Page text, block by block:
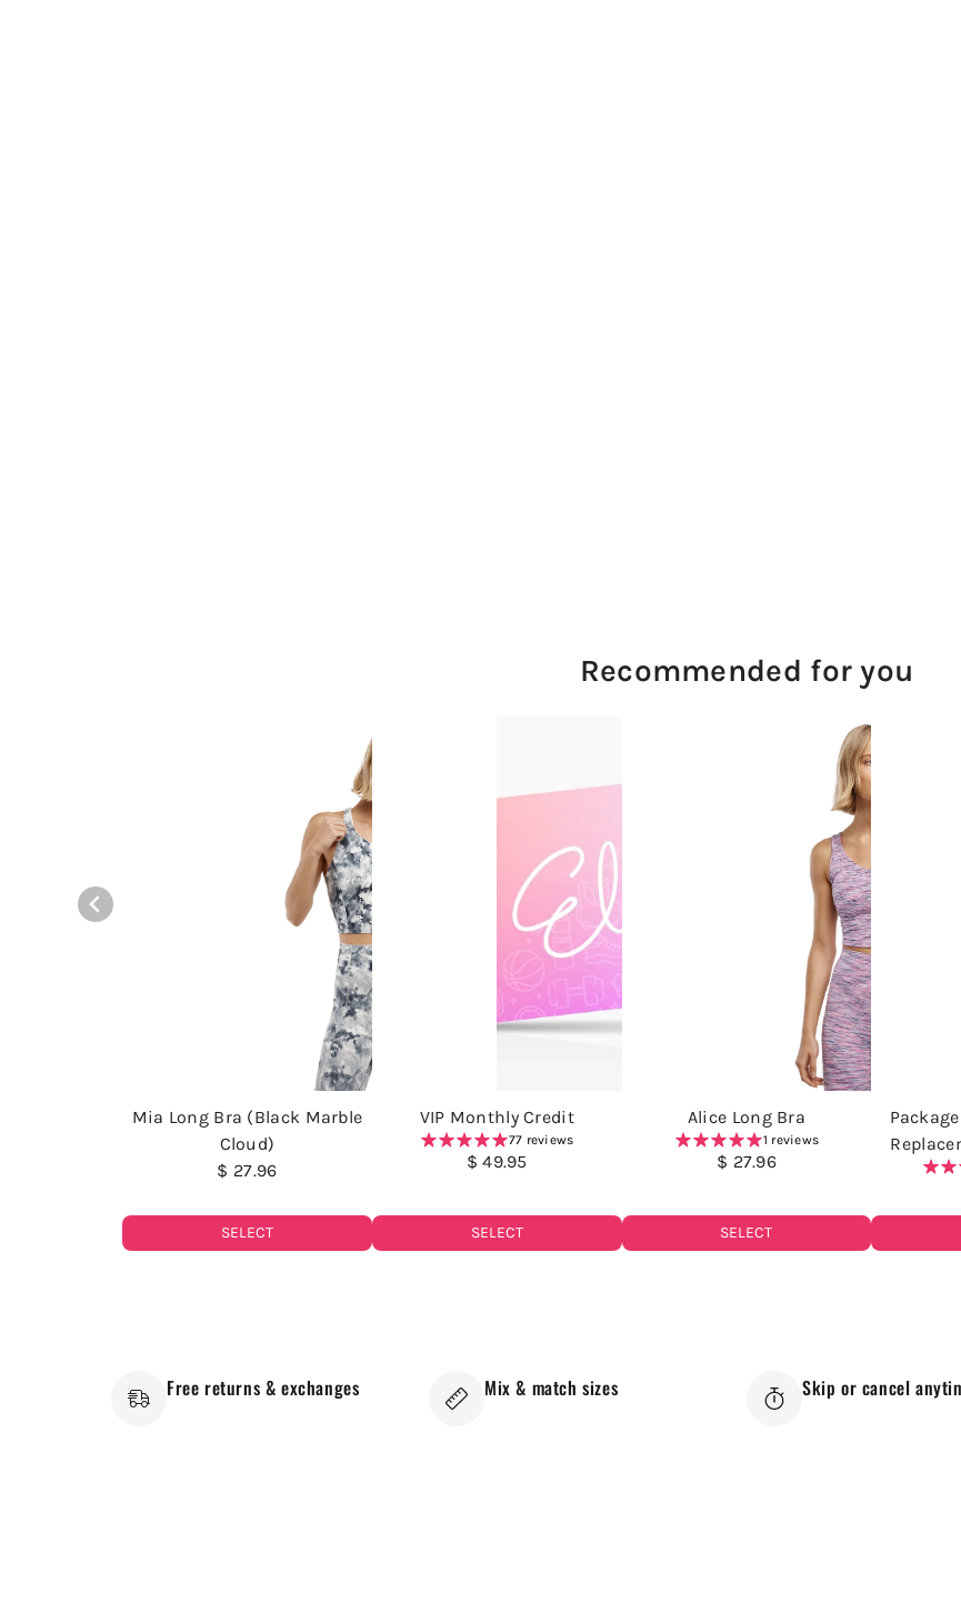
Recommended for you
Mia Long Bra (Black Marble
Cloud)
$ 27.96
SELECT
VIP Monthly Credit
77 reviews
$ 49.95
SELECT
Alice Long Bra
1 reviews
$ 27.96
SELECT
Free returns & exchanges Mix & match sizes Skip or cancel